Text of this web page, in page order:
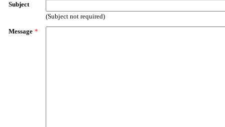
Subject
(Subject not required)
Message *